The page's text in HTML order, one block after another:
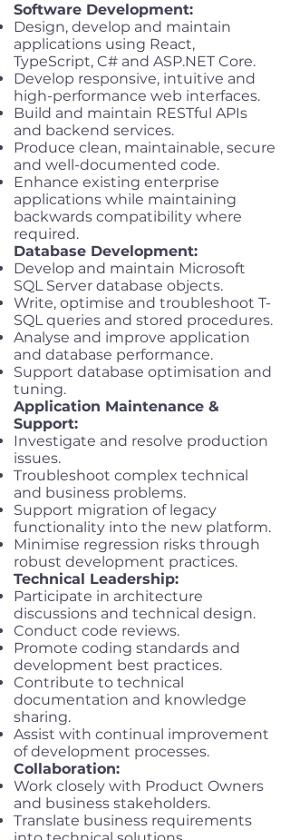
Software Development:
Design, develop and maintain
applications using React,
TypeScript, C# and ASP.NET Core.
Develop responsive, intuitive and
high-performance web interfaces.
Build and maintain RESTful APIs
and backend services.
Produce clean, maintainable, secure
and well-documented code.
Enhance existing enterprise
applications while maintaining
backwards compatibility where
required.
Database Development:
Develop and maintain Microsoft
SQL Server database objects.
Write, optimise and troubleshoot T-
SQL queries and stored procedures.
Analyse and improve application
and database performance.
Support database optimisation and
tuning.
Application Maintenance &
Support:
Investigate and resolve production
issues.
Troubleshoot complex technical
and business problems.
Support migration of legacy
functionality into the new platform.
Minimise regression risks through
robust development practices.
Technical Leadership:
Participate in architecture
discussions and technical design.
Conduct code reviews.
Promote coding standards and
development best practices.
Contribute to technical
documentation and knowledge
sharing.
Assist with continual improvement
of development processes.
Collaboration:
Work closely with Product Owners
and business stakeholders.
Translate business requirements